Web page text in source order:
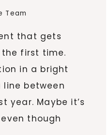
Team
that gets
first time.
in a bright
between
year. Maybe it’s
though